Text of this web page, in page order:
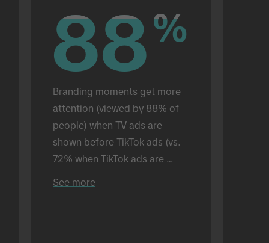
88%
88%
Branding moments get more
attention (viewed by 88% of
people) when TV ads are
shown before TikTok ads (vs.
72% when TikTok ads are
See more